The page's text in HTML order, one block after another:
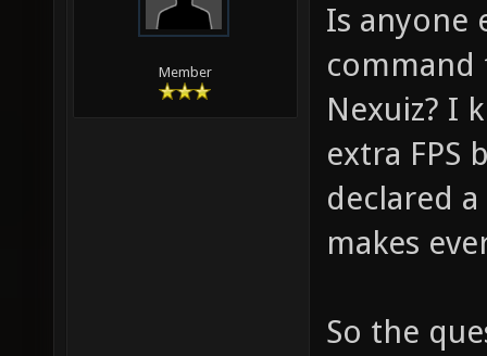
Member
Is anyone
command
Nexuiz? I
extra FPS
declared
makes
So the